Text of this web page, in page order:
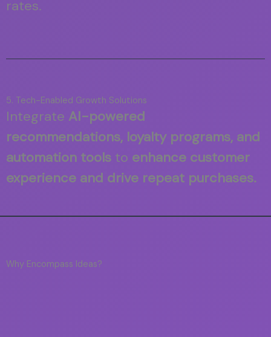
rates.
5. Tech-Enabled Growth Solutions
Integrate AI-powered
recommendations, loyalty programs, and
automation tools to enhance customer
experience and drive repeat purchases.
Why Encompass Ideas?